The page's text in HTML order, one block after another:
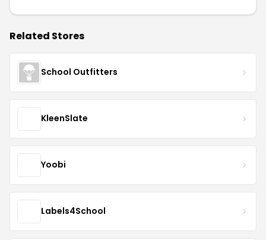
Related Stores
School Outfitters
KleenSlate
Yoobi
Labels4School